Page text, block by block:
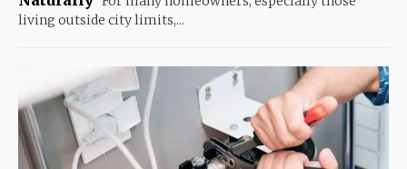
living outside city limits,...